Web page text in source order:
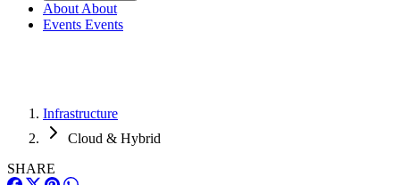
About About
Events Events
Infrastructure
Cloud & Hybrid
SHARE